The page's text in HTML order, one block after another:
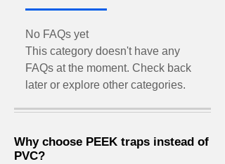
No FAQs yet
This category doesn't have any
FAQs at the moment. Check back
later or explore other categories.
Why choose PEEK traps instead of
PVC?